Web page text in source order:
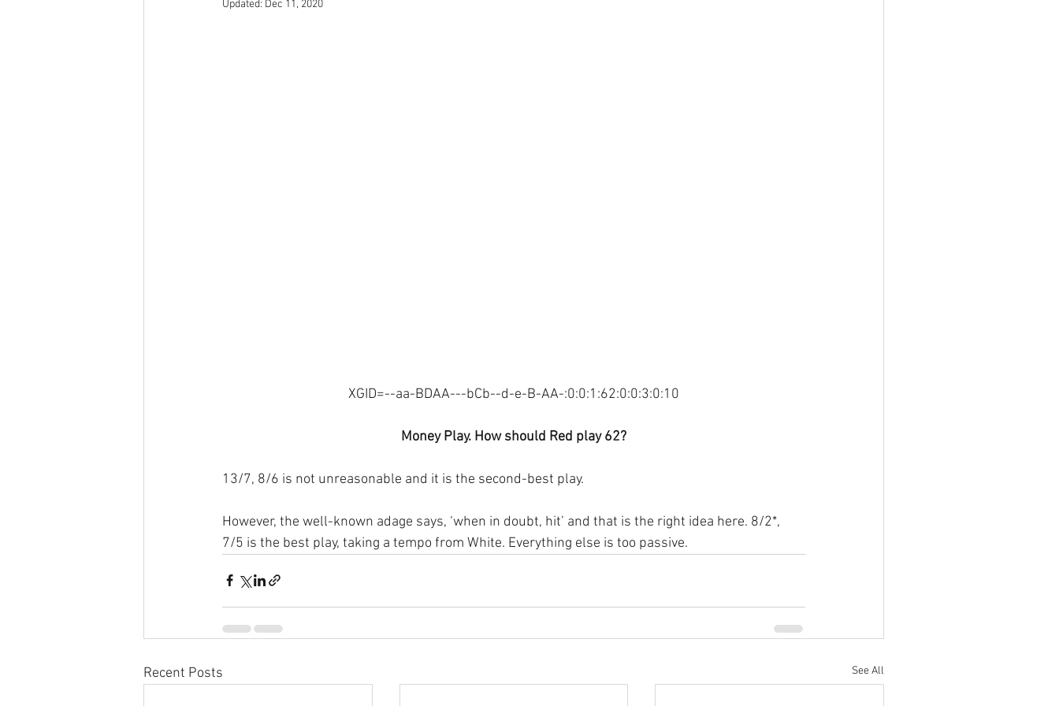
Updated: Dec 11, 2020
XGID=--aa-BDAA---bCb--d-e-B-AA-:0:0:1:62:0:0:3:0:10
Money Play. How should Red play 62?
13/7, 8/6 is not unreasonable and it is the second-best play.
However, the well-known adage says, ‘when in doubt, hit’ and that is the right idea here. 8/2*,
7/5 is the best play, taking a tempo from White. Everything else is too passive.
Recent Posts See All